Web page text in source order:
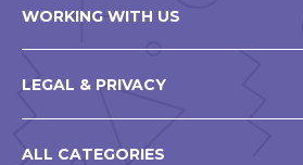
WORKING WITH US
LEGAL & PRIVACY
ALL CATEGORIES